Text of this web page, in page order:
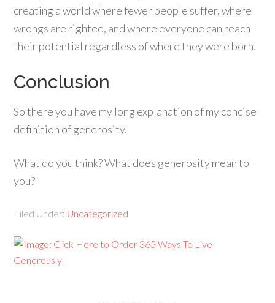
creating a world where fewer people suffer, where
wrongs are righted, and where everyone can reach
their potential regardless of where they were born.
Conclusion
So there you have my long explanation of my concise
definition of generosity.
What do you think? What does generosity mean to
you?
Filed Under: Uncategorized